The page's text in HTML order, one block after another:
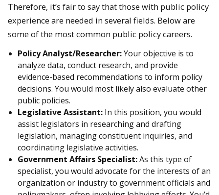
Therefore, it’s fair to say that those with public policy
experience are needed in several fields. Below are
some of the most common public policy careers.
Policy Analyst/Researcher:Your objective is to
analyze data, conduct research, and provide
evidence-based recommendations to inform policy
decisions. You would most likely also evaluate other
public policies.
Legislative Assistant: In this position, you would
assist legislators in researching and drafting
legislation, managing constituent inquiries, and
coordinating legislative activities.
Government Affairs Specialist:As this type of
specialist, you would advocate for the interests of an
organization or industry to government officials and